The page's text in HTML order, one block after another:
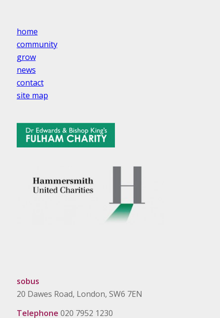
home
community
grow
news
contact
site map
sobus
20 Dawes Road, London, SW6 7EN
Telephone 020 7952 1230